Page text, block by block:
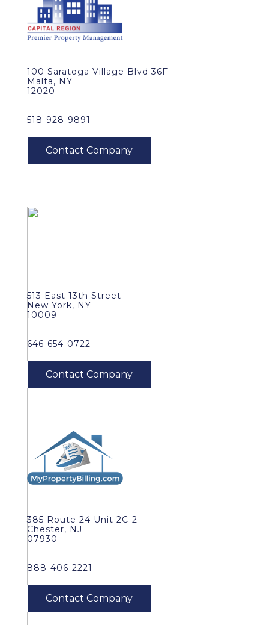
100 Saratoga Village Blvd 36F
Malta, NY
12020
518-928-9891
513 East 13th Street
New York, NY
10009
646-654-0722
385 Route 24 Unit 2C-2
Chester, NJ
07930
888-406-2221